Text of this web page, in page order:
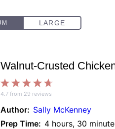
Walnut-Crusted
4
Stars
3
Stars
2
Stars
1
Star
4.7 from 29 reviews
Author: Sally McKenney
Prep Time: 4 hours, 30